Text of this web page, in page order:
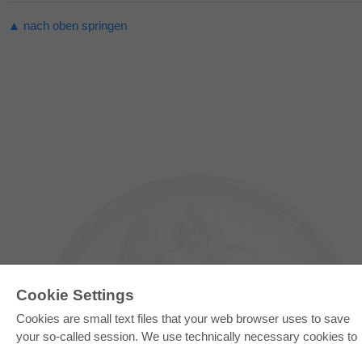
Cookie Settings
Cookies are small text files that your web browser uses to save
your so-called session. We use technically necessary cookies to
▲ nach oben springen